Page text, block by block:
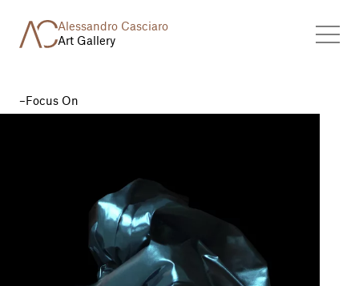
Alessandro Casciaro
Art Gallery
Focus On